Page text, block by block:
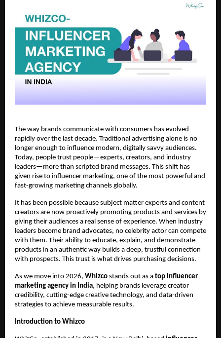
The way brands communicate with consumers has evolved
rapidly over the last decade. Traditional advertising alone is no
longer enough to influence modern, digitally savvy audiences.
Today, people trust people—experts, creators, and industry
leaders—more than scripted brand messages. This shift has
given rise to influencer marketing, one of the most powerful and
fast-growing marketing channels globally.
It has been possible because subject matter experts and content
creators are now proactively promoting products and services by
giving their audiences a real sense of experience. When industry
leaders become brand advocates, no celebrity actor can compete
with them. Their ability to educate, explain, and demonstrate
products in an authentic way builds a deep, trustful connection
with prospects. This trust is what drives purchasing decisions.
As we move into 2026, Whizco stands out as a top influencer
marketing agency in India, helping brands leverage creator
credibility, cutting-edge creative technology, and data-driven
strategies to achieve measurable results.
Introduction to Whizco